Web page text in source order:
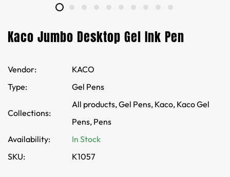
Kaco Jumbo Desktop Gel Ink Pen
Vendor:
KACO
Type:
Gel Pens
Collections:
All products,Gel Pens, Kaco, Kaco Gel
Pens, Pens
Availability:
In Stock
SKU:
K1057